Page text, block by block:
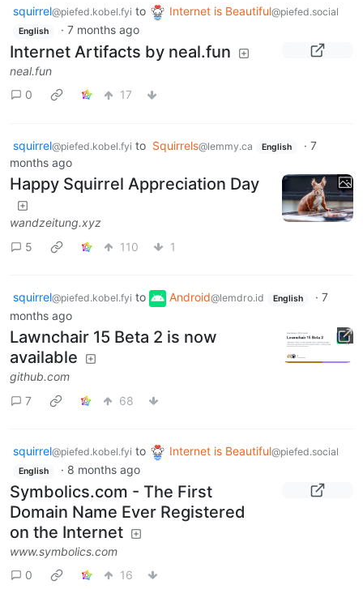
squirrel@piefed.kobel.fyi to Internet is Beautiful@piefed.social
English · 7 months ago
Internet Artifacts by neal.fun
neal.fun
0
17
squirrel@piefed.kobel.fyi to Squirrels@lemmy.ca English · 7
months ago
Happy Squirrel Appreciation Day
wandzeitung.xyz
5
110 1
squirrel@piefed.kobel.fyi to Android@lemdro.id English · 7
months ago
Lawnchair 15 Beta 2 is now
available
github.com
7
68
squirrel@piefed.kobel.fyi to Internet is Beautiful@piefed.social
English · 8 months ago
Symbolics.com - The First
Domain Name Ever Registered
on the Internet
www.symbolics.com
0
16